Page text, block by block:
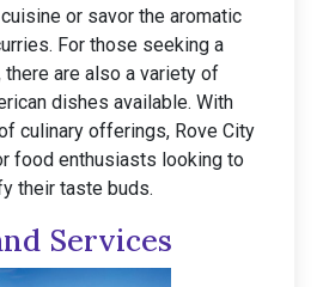
or savor the aromatic
For those seeking a
are also a variety of
dishes available. With
culinary offerings, Rove City
food enthusiasts looking to
their taste buds.
Services